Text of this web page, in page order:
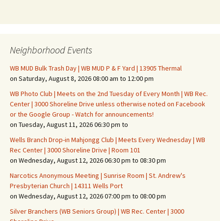
Neighborhood Events
WB MUD Bulk Trash Day | WB MUD P & F Yard | 13905 Thermal
on Saturday, August 8, 2026 08:00 am to 12:00 pm
WB Photo Club | Meets on the 2nd Tuesday of Every Month | WB Rec.
Center | 3000 Shoreline Drive unless otherwise noted on Facebook
or the Google Group - Watch for announcements!
on Tuesday, August 11, 2026 06:30 pm to
Wells Branch Drop-in Mahjongg Club | Meets Every Wednesday | WB
Rec Center | 3000 Shoreline Drive | Room 101
on Wednesday, August 12, 2026 06:30 pm to 08:30 pm
Narcotics Anonymous Meeting | Sunrise Room | St. Andrew's
Presbyterian Church | 14311 Wells Port
on Wednesday, August 12, 2026 07:00 pm to 08:00 pm
Silver Branchers (WB Seniors Group) | WB Rec. Center | 3000